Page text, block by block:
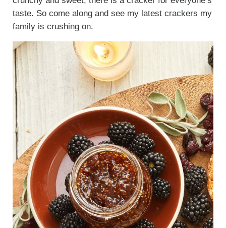
taste. So come along and see my latest crackers my
family is crushing on.